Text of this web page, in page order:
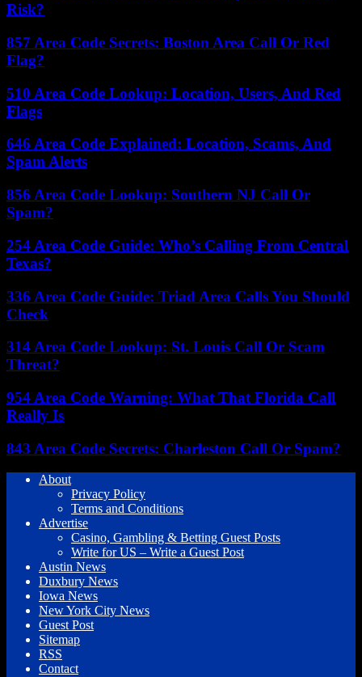
Risk?
857 Area Code Secrets: Boston Area Call Or Red
Flag?
510 Area Code Lookup: Location, Users, And Red
Flags
646 Area Code Explained: Location, Scams, And
Spam Alerts
856 Area Code Lookup: Southern NJ Call Or
Spam?
254 Area Code Guide: Who’s Calling From Central
Texas?
336 Area Code Guide: Triad Area Calls You Should
Check
314 Area Code Lookup: St. Louis Call Or Scam
Threat?
954 Area Code Warning: What That Florida Call
Really Is
843 Area Code Secrets: Charleston Call Or Spam?
About
Privacy Policy
Terms and Conditions
Advertise
Casino, Gambling & Betting Guest Posts
Write for US – Write a Guest Post
Austin News
Duxbury News
Iowa News
New York City News
Guest Post
Sitemap
RSS
Contact